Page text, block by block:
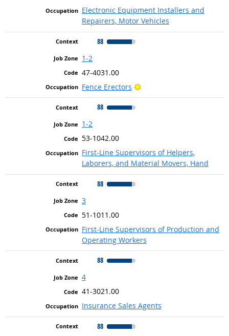
Electronic Equipment Installers and
Repairers, Motor Vehicles
88
1-2
47-4031.00
Fence Erectors
Bright Outlook
88
1-2
53-1042.00
First-Line Supervisors of Helpers,
Laborers, and Material Movers, Hand
88
3
51-1011.00
First-Line Supervisors of Production and
Operating Workers
88
4
41-3021.00
Insurance Sales Agents
88